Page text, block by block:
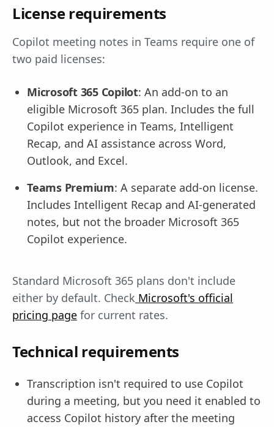
License requirements
Copilot meeting notes in Teams require one of
two paid licenses:
Microsoft 365 Copilot: An add-on to an
eligible Microsoft 365 plan. Includes the full
Copilot experience in Teams, Intelligent
Recap, and AI assistance across Word,
Outlook, and Excel.
Teams Premium: A separate add-on license.
Includes Intelligent Recap and AI-generated
notes, but not the broader Microsoft 365
Copilot experience.
Standard Microsoft 365 plans don't include
either by default. Check Microsoft's official
pricing page for current rates.
Technical requirements
Transcription isn't required to use Copilot
during a meeting, but you need it enabled to
access Copilot history after the meeting